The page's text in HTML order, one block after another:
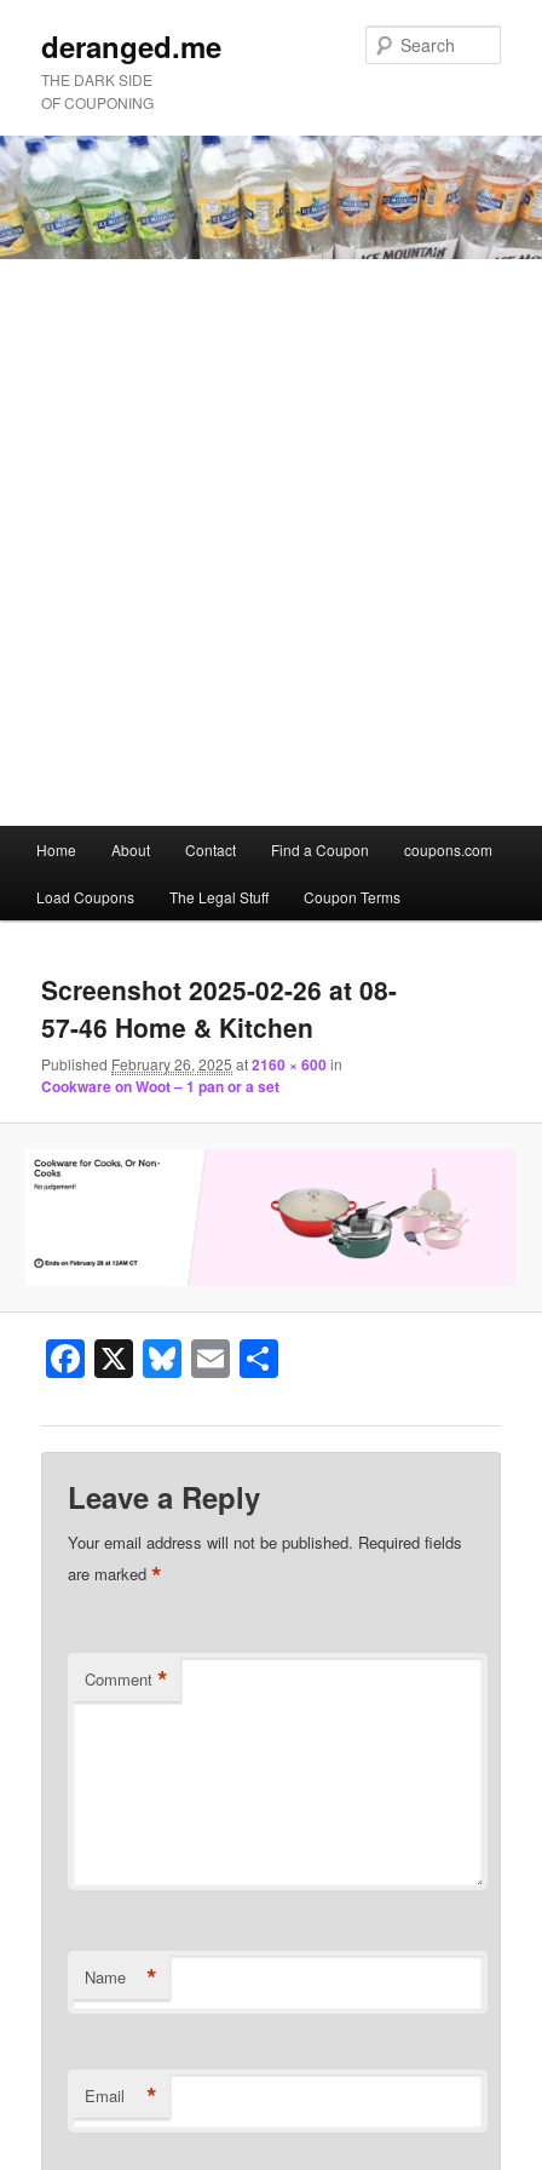
deranged.me
THE DARK SIDE
OF COUPONING
menu
Skip
to
content
Skip
to
content
Home About Contact Find a Coupon coupons.com
Load Coupons The Legal Stuff Coupon Terms
Screenshot 2025-02-26 at 08-
57-46 Home & Kitchen
Published February 26, 2025 at2160 × 600in
Cookware on Woot – 1 pan or a set
Facebook
X Bluesky
Email
Leave a Reply
Your email address will not be published. Required fields
are marked*
Comment *
Name *
Email *